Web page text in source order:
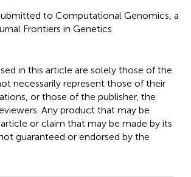
to Computational Genomics, a
Frontiers in Genetics
in this article are solely those of the
necessarily represent those of their
or those of the publisher, the
Any product that may be
or claim that may be made by its
guaranteed or endorsed by the